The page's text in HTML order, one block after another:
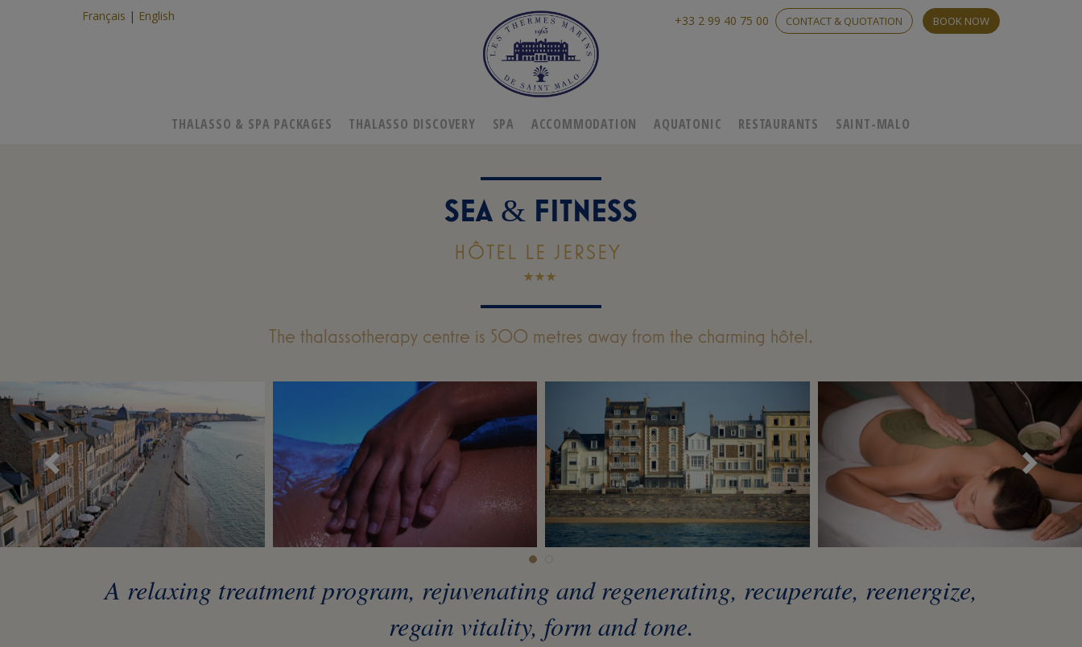
Français English +33 2 99 40 75 00 CONTACT & QUOTATION BOOK NOW
THALASSO & SPA PACKAGES THALASSO DISCOVERY SPA ACCOMMODATION AQUATONIC RESTAURANTS SAINT-MALO
SEA & FITNESS
HÔTEL LE JERSEY
The thalassotherapy centre is 500 metres away from the charming hôtel.
Précédent
A relaxing treatment program, rejuvenating and regenerating, recuperate, reenergize,
regain vitality, form and tone.